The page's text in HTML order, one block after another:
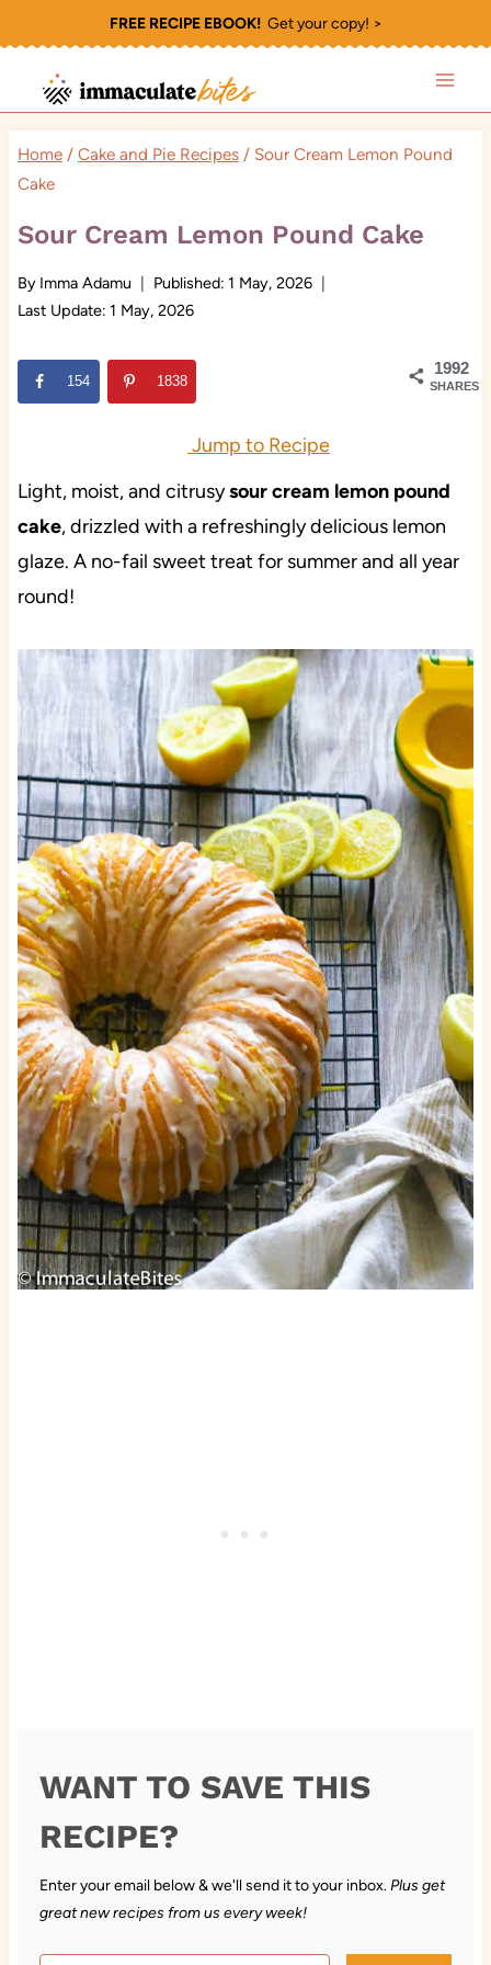
to
content
FREE RECIPE EBOOK!Get your copy! >
Home / Cake and Pie Recipes / Sour Cream Lemon Pound
Cake
Sour Cream Lemon Pound Cake
By Imma Adamu Published: 1 May, 2026
Last Update: 1 May, 2026
1992
SHARES
154 1838
Jump to Recipe
Light, moist, and citrusysour cream lemon pound
cake, drizzled with a refreshingly delicious lemon
glaze. A no-fail sweet treat for summer and all year
round!
WANT TO SAVE THIS
RECIPE?
Enter your email below & we'll send it to your inbox.Plus get
great new recipes from us every week!